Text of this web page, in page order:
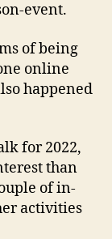
event.
of being
online
happened
for 2022,
than
of in-
activities